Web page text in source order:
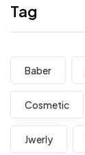
Tag
Baber
Cosmetic
Jwerly